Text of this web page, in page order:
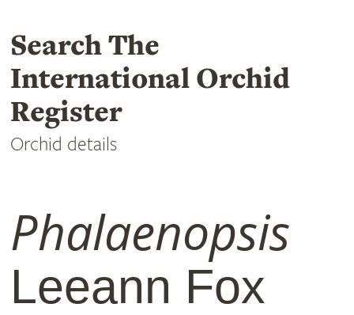
Search The
International Orchid
Register
Orchid details
Phalaenopsis
Leeann Fox